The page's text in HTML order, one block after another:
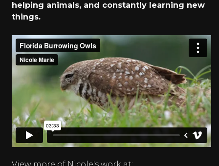
helping animals, and constantly learning new
things.
View more of Nicole's work at: